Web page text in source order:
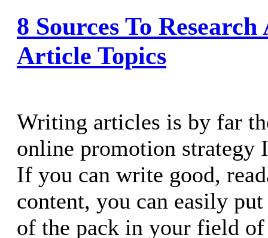
8 Sources To Research
Article Topics
Writing articles is by far
online promotion strategy
If you can write good,
content, you can easily
of the pack in your field